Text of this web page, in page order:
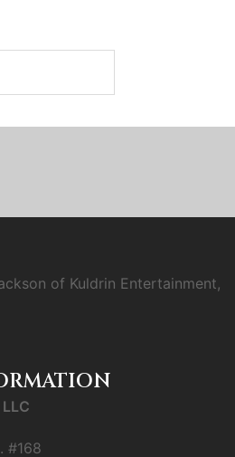
of Kuldrin Entertainment,
#168